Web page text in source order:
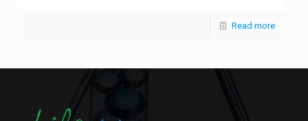
Read more